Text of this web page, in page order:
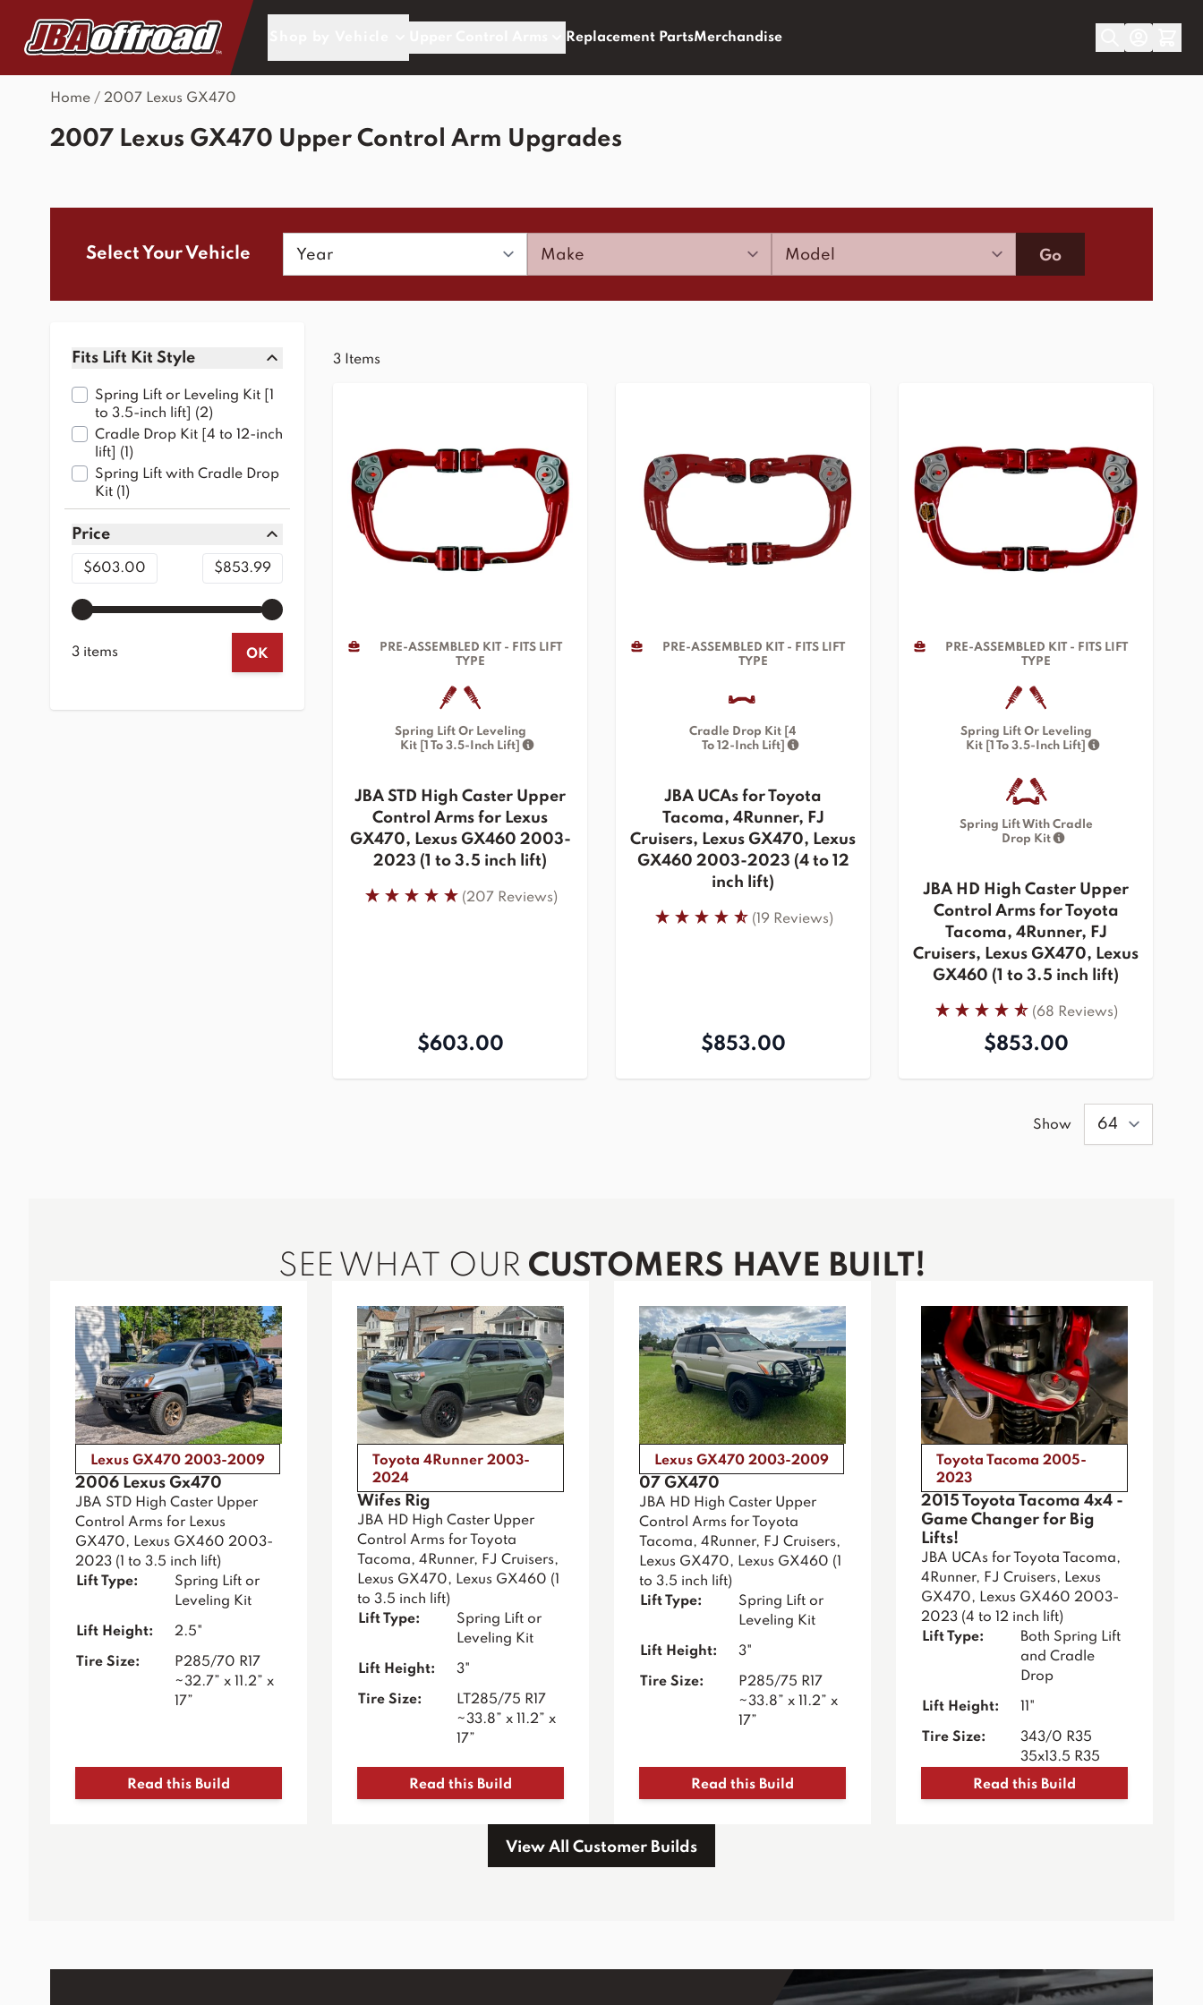
Replacement PartsMerchandise
Home / 2007 Lexus GX470
2007 Lexus GX470 Upper Control Arm Upgrades
Select Your Vehicle Year Make Model
Go
Fits Lift Kit Style
Spring Lift or Leveling Kit [1
to 3.5-inch lift]
(2products available
)
Cradle Drop Kit [4 to 12-inch
lift]
( products available
)
Spring Lift with Cradle Drop
Kit ( products available
)
Price
filter
Minimum value
$603.00 Maximum value
$853.99
3 items OK
3 Items
PRE-ASSEMBLED KIT - FITS LIFT
TYPE
Spring Lift Or Leveling
Kit [1 To 3.5-Inch Lift]
JBA STD High Caster Upper
Control Arms for Lexus
GX470, Lexus GX460 2003-
2023 (1 to 3.5 inch lift)
(207 Reviews)
$603.00
PRE-ASSEMBLED KIT - FITS LIFT
TYPE
Cradle Drop Kit [4
To 12-Inch Lift]
JBA UCAs for Toyota
Tacoma, 4Runner, FJ
Cruisers, Lexus GX470, Lexus
GX460 2003-2023 (4 to 12
inch lift)
(19 Reviews)
$853.00
PRE-ASSEMBLED KIT - FITS LIFT
TYPE
Spring Lift Or Leveling
Kit [1 To 3.5-Inch Lift]
Spring Lift With Cradle
Drop Kit
JBA HD High Caster Upper
Control Arms for Toyota
Tacoma, 4Runner, FJ
Cruisers, Lexus GX470, Lexus
GX460 (1 to 3.5 inch lift)
(68 Reviews)
$853.00
Show
SEE WHAT OUR CUSTOMERS HAVE BUILT!
Lexus GX470 2003-2009
2006 Lexus Gx470
JBA STD High Caster Upper
Control Arms for Lexus
GX470, Lexus GX460 2003-
2023 (1 to 3.5 inch lift)
Lift Type:
Spring Lift or
Leveling Kit
Lift Height: 2.5"
Tire Size:
P285/70 R17
~32.7” x 11.2” x
17”
Read this Build
Toyota 4Runner 2003-
2024
Wifes Rig
JBA HD High Caster Upper
Control Arms for Toyota
Tacoma, 4Runner, FJ Cruisers,
Lexus GX470, Lexus GX460 (1
to 3.5 inch lift)
Lift Type:
Spring Lift or
Leveling Kit
Lift Height: 3"
Tire Size:
LT285/75 R17
~33.8” x 11.2” x
17”
Read this Build
Lexus GX470 2003-2009
07 GX470
JBA HD High Caster Upper
Control Arms for Toyota
Tacoma, 4Runner, FJ Cruisers,
Lexus GX470, Lexus GX460 (1
to 3.5 inch lift)
Lift Type:
Spring Lift or
Leveling Kit
Lift Height: 3"
Tire Size:
P285/75 R17
~33.8” x 11.2” x
17”
Read this Build
Toyota Tacoma 2005-
2023
2015 Toyota Tacoma 4x4 -
Game Changer for Big
Lifts!
JBA UCAs for Toyota Tacoma,
4Runner, FJ Cruisers, Lexus
GX470, Lexus GX460 2003-
2023 (4 to 12 inch lift)
Lift Type:
Both Spring Lift
and Cradle
Drop
Lift Height: 11"
Tire Size:
343/0 R35
35x13.5 R35
Read this Build
View All Customer Builds